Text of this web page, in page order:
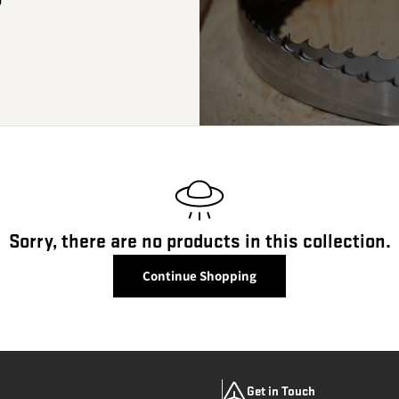
Sorry, there are no products in this collection.
Continue Shopping
Get in Touch